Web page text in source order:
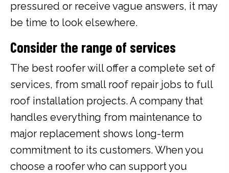
pressured or receive vague answers, it may
be time to look elsewhere.
Consider the range of services
The best roofer will offer a complete set of
services, from small roof repair jobs to full
roof installation projects. A company that
handles everything from maintenance to
major replacement shows long-term
commitment to its customers. When you
choose a roofer who can support you